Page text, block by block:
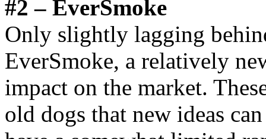
#2 – EverSmoke
Only slightly lagging
EverSmoke, a relatively
impact on the market.
old dogs that new ideas